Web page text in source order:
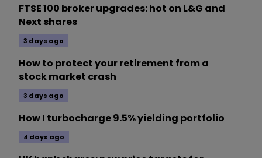
FTSE 100 broker upgrades: hot on L&G and
Next shares
3 days ago
How to protect your retirement from a
stock market crash
3 days ago
How I turbocharge 9.5% yielding portfolio
4 days ago